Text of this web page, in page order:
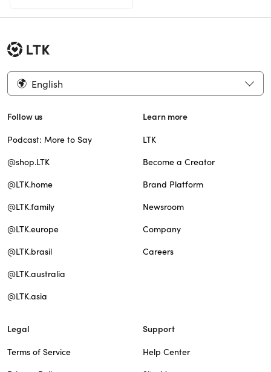
English
Follow us
Podcast: More to Say
@shop.LTK
@LTK.home
@LTK.family
@LTK.europe
@LTK.brasil
@LTK.australia
@LTK.asia
Learn more
LTK
Become a Creator
Brand Platform
Newsroom
Company
Careers
Legal
Terms of Service
Support
Help Center